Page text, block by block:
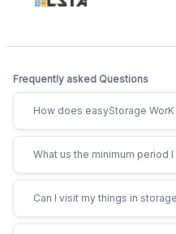
Frequently asked Questions
How does easyStorage WorK
What us the minimum period
Can I visit my things in